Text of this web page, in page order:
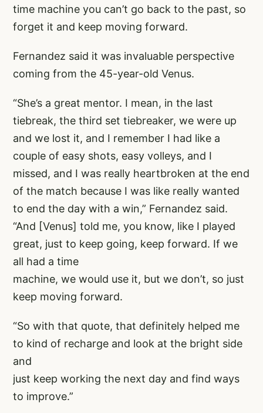
time machine you can’t go back to the past, so
forget it and keep moving forward.
Fernandez said it was invaluable perspective
coming from the 45-year-old Venus.
“She’s a great mentor. I mean, in the last
tiebreak, the third set tiebreaker, we were up
and we lost it, and I remember I had like a
couple of easy shots, easy volleys, and I
missed, and I was really heartbroken at the end
of the match because I was like really wanted
to end the day with a win,” Fernandez said.
“And [Venus] told me, you know, like I played
great, just to keep going, keep forward. If we
all had a time
machine, we would use it, but we don’t, so just
keep moving forward.
“So with that quote, that definitely helped me
to kind of recharge and look at the bright side
and
just keep working the next day and find ways
to improve.”